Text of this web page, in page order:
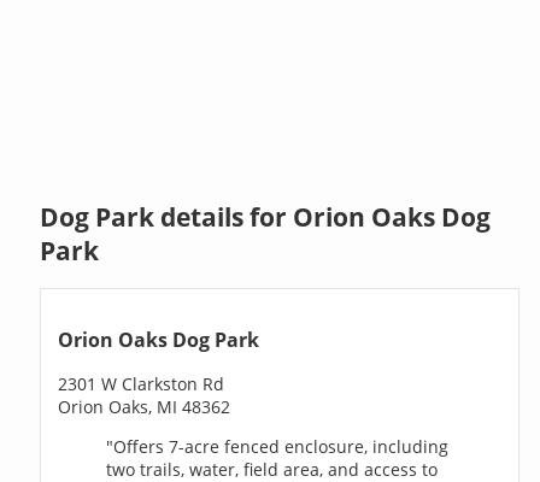
Dog Park details for Orion Oaks Dog
Park
Orion Oaks Dog Park
2301 W Clarkston Rd
Orion Oaks, MI 48362
"Offers 7-acre fenced enclosure, including
two trails, water, field area, and access to